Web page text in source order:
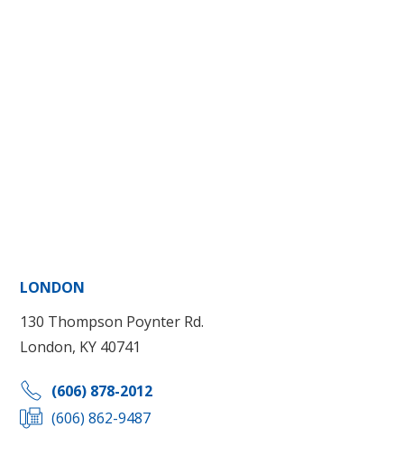
LONDON
130 Thompson Poynter Rd.
London, KY 40741
(606) 878-2012
(606) 862-9487